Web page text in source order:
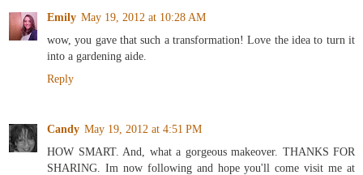
Emily May 19, 2012 at 10:28 AM
wow, you gave that such a transformation! Love the idea to turn it
into a gardening aide.
Reply
Candy May 19, 2012 at 4:51 PM
HOW SMART. And, what a gorgeous makeover. THANKS FOR
SHARING. Im now following and hope you'll come visit me at